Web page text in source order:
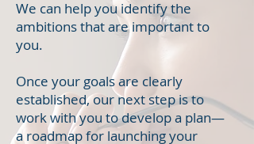
We can help you identify the
ambitions that are important to
you.
Once your goals are clearly
established, our next step is to
work with you to develop a plan—
a roadmap for launching your